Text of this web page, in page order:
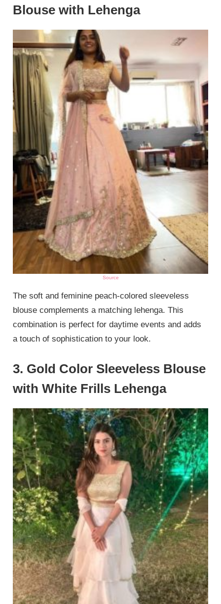
Blouse with Lehenga
Source
The soft and feminine peach-colored sleeveless
blouse complements a matching lehenga. This
combination is perfect for daytime events and adds
a touch of sophistication to your look.
3. Gold Color Sleeveless Blouse
with White Frills Lehenga